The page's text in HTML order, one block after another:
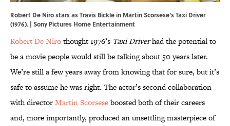
Robert De Niro stars as Travis Bickle in Martin Scorsese's Taxi Driver
(1976). | Sony Pictures Home Entertainment
Robert De Nirothought 1976’s Taxi Driverhad the potential to
be a movie people would still be talking about 50 years later.
We’re still a few years away from knowing that for sure, but it’s
safe to assume he was right. The actor’s second collaboration
with directorMartin Scorseseboosted both of their careers
and, more importantly, produced an unsettling masterpiece of